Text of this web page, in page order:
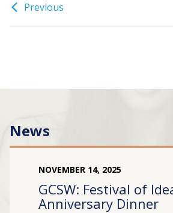
Previous
News
NOVEMBER 14, 2025
GCSW: Festival of
Anniversary Dinner